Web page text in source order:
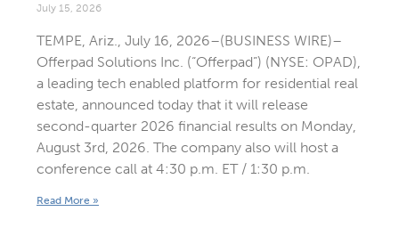
July 15, 2026
TEMPE, Ariz., July 16, 2026–(BUSINESS WIRE)–
Offerpad Solutions Inc. (“Offerpad”) (NYSE: OPAD),
a leading tech enabled platform for residential real
estate, announced today that it will release
second-quarter 2026 financial results on Monday,
August 3rd, 2026. The company also will host a
conference call at 4:30 p.m. ET / 1:30 p.m.
Read More »